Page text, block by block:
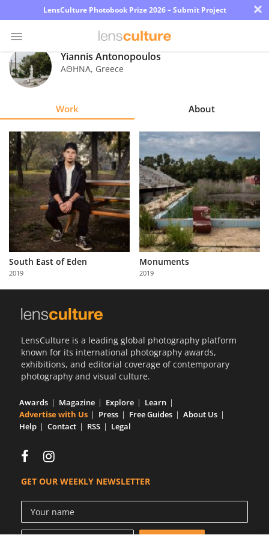
LensCulture Photobook Prize 2026 – Submit Project ×
Photo
Contest
Explore
Learn
About
Us
Partner
with
Us
Yiannis Antonopoulos
ΑΘΗΝΑ, Greece
Work About
South East of Eden
2019
Monuments
2019
LensCulture is a leading global photography platform
known for its international photography awards,
exhibitions, and editorial coverage of contemporary
photography and visual culture.
Awards Magazine Explore
Learn
Advertise with Us
Press Free Guides
About Us
Help
Contact RSS Legal
GET OUR WEEKLY NEWSLETTER